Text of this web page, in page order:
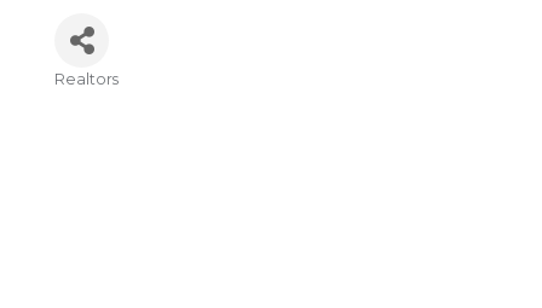
Realtors